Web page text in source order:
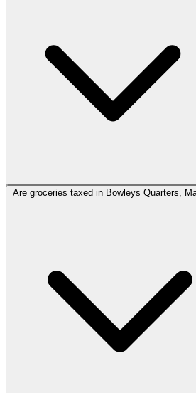
Are groceries taxed in Bowleys Quarters,